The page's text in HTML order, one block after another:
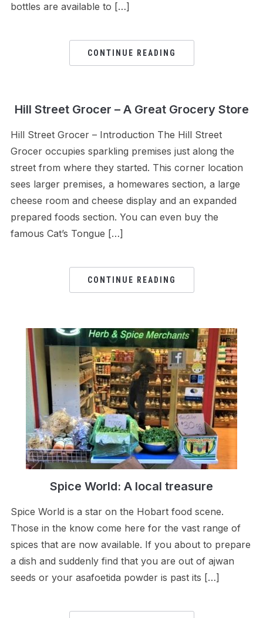
bottles are available to […]
CONTINUE READING
Hill Street Grocer – A Great Grocery Store
Hill Street Grocer – Introduction The Hill Street
Grocer occupies sparkling premises just along the
street from where they started. This corner location
sees larger premises, a homewares section, a large
cheese room and cheese display and an expanded
prepared foods section. You can even buy the
famous Cat’s Tongue […]
CONTINUE READING
Spice World: A local treasure
Spice World is a star on the Hobart food scene.
Those in the know come here for the vast range of
spices that are now available. If you about to prepare
a dish and suddenly find that you are out of ajwan
seeds or your asafoetida powder is past its […]